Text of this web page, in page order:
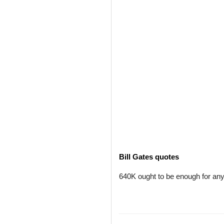
Bill Gates quotes
640K ought to be enough for